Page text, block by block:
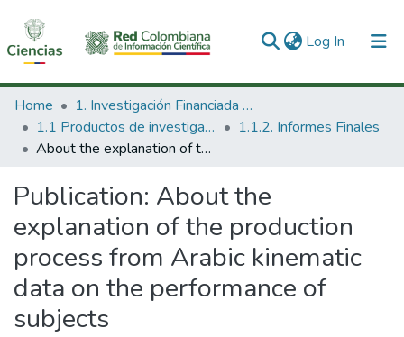
Log In (current)
Communities & Collections
All of DSpace
Home
1. Investigación Financiada con Recursos Públicos
1.1 Productos de investigación
1.1.2. Informes Finales
About the explanation of the production process from Arabic kinematic data on the performance of subjects
Publication: About the
explanation of the production
process from Arabic kinematic
data on the performance of
subjects